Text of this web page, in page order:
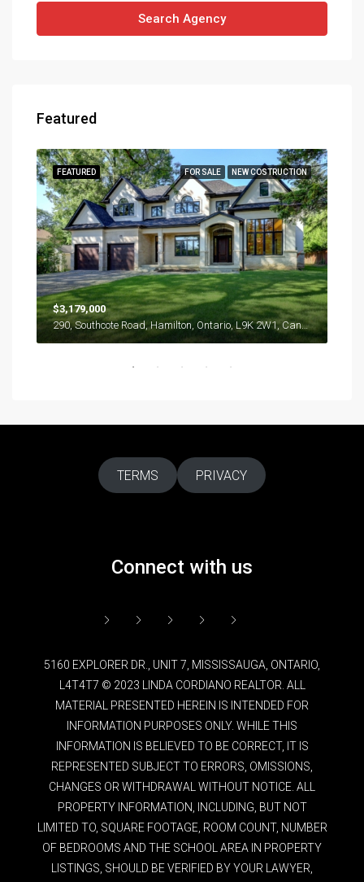
Search Agency
Featured
FOR SALE NEW COSTRUCTION
FEATURED
$3,179,000
290, Southcote Road, Hamilton, Ontario, L9K 2W1, Canada
TERMS PRIVACY
Connect with us
5160 EXPLORER DR., UNIT 7, MISSISSAUGA, ONTARIO,
L4T4T7 © 2023 LINDA CORDIANO REALTOR. ALL
MATERIAL PRESENTED HEREIN IS INTENDED FOR
INFORMATION PURPOSES ONLY. WHILE THIS
INFORMATION IS BELIEVED TO BE CORRECT, IT IS
REPRESENTED SUBJECT TO ERRORS, OMISSIONS,
CHANGES OR WITHDRAWAL WITHOUT NOTICE. ALL
PROPERTY INFORMATION, INCLUDING, BUT NOT
LIMITED TO, SQUARE FOOTAGE, ROOM COUNT, NUMBER
OF BEDROOMS AND THE SCHOOL AREA IN PROPERTY
LISTINGS, SHOULD BE VERIFIED BY YOUR LAWYER,